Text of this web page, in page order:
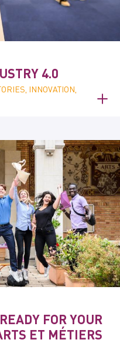
4.0
INNOVATION,
FOR YOUR
ET MÉTIERS